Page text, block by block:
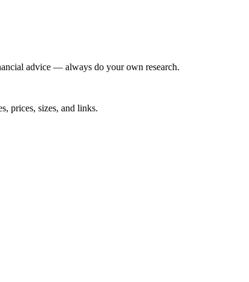
advice — always do your own research.
prices, sizes, and links.